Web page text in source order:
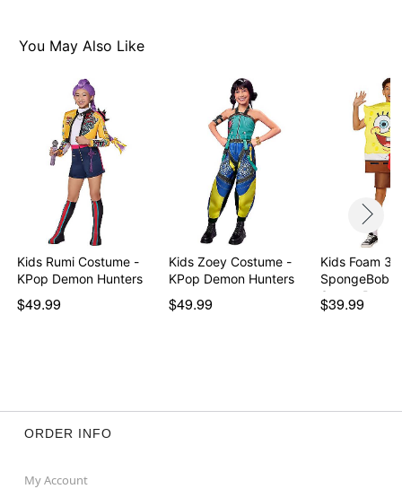
You May Also Like
Kids Rumi Costume -
KPop Demon Hunters
$49.99
Kids Zoey Costume -
KPop Demon Hunters
$49.99
Kids Foam 3D
SpongeBob
SquarePants
$39.99
ORDER INFO
My Account